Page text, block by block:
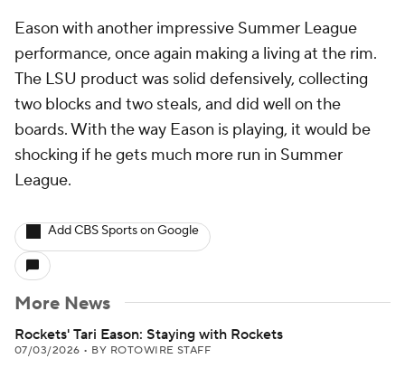
Eason with another impressive Summer League
performance, once again making a living at the rim.
The LSU product was solid defensively, collecting
two blocks and two steals, and did well on the
boards. With the way Eason is playing, it would be
shocking if he gets much more run in Summer
League.
Add CBS Sports on Google
More News
Rockets' Tari Eason: Staying with Rockets
07/03/2026 • BY ROTOWIRE STAFF